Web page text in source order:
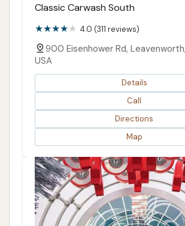
Classic Carwash South
4.0 (311 reviews)
900 Eisenhower Rd,
USA
Details
Call
Directions
Map